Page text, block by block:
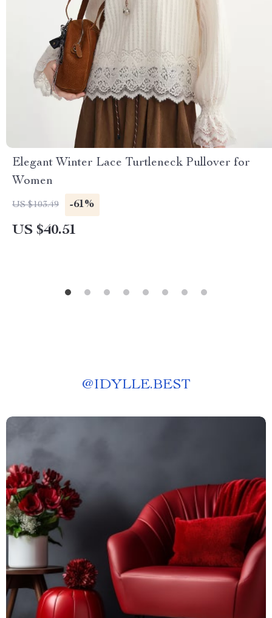
Elegant Winter Lace Turtleneck Pullover for
Women
US $103.49 -61%
US $40.51
@IDYLLE.BEST